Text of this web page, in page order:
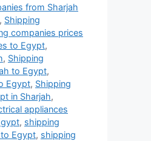
from Sharjah
, Shipping
companies prices
to Egypt,
, Shipping
to Egypt,
Egypt, Shipping
in Sharjah,
appliances
, shipping
Egypt, shipping